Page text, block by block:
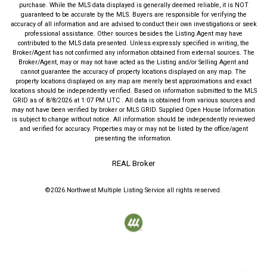
purchase. While the MLS data displayed is generally deemed reliable, it is NOT
guaranteed to be accurate by the MLS. Buyers are responsible for verifying the
accuracy of all information and are advised to conduct their own investigations or seek
professional assistance. Other sources besides the Listing Agent may have
contributed to the MLS data presented. Unless expressly specified in writing, the
Broker/Agent has not confirmed any information obtained from external sources. The
Broker/Agent, may or may not have acted as the Listing and/or Selling Agent and
cannot guarantee the accuracy of property locations displayed on any map. The
property locations displayed on any map are merely best approximations and exact
locations should be independently verified. Based on information submitted to the MLS
GRID as of 8/8/2026at 1:07 PM UTC. All data is obtained from various sources and
may not have been verified by broker or MLS GRID. Supplied Open House Information
is subject to change without notice. All information should be independently reviewed
and verified for accuracy. Properties may or may not be listed by the office/agent
presenting the information.
REAL Broker
©2026 Northwest Multiple Listing Service all rights reserved.